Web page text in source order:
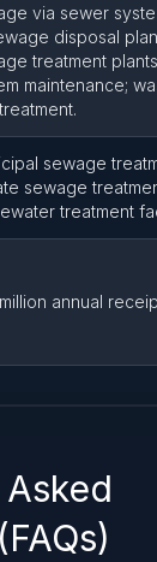
via sewer
disposal
treatment
maintenance;
sewage
sewage
treatment
annual